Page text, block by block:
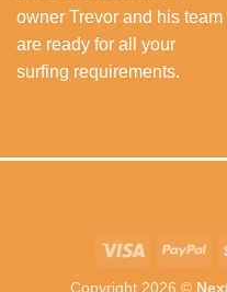
owner Trevor and his team
are ready for all your
surfing requirements.
Visa
Copyright 2026 ©